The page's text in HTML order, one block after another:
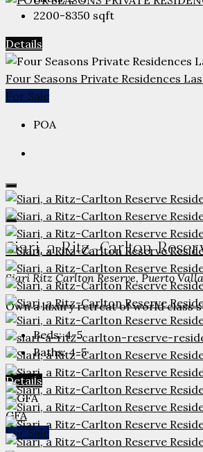
2200-8350 sqft
Details
Four Seasons Private Residences
For Sale
POA
Siari, a Ritz-Carlton
Siari Ritz Carlton Reserve, Puerto
Own a luxury retreat of world class
Beds: 4-5
Baths: 4-5
Details
GFA
For Sale